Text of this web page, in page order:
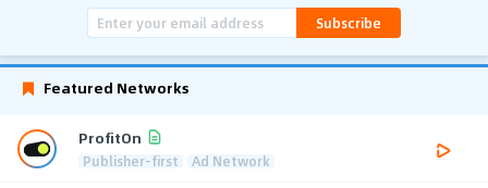
Subscribe
Featured Networks
ProfitOn
Publisher-first Ad Network